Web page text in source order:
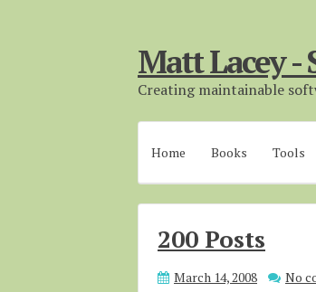
Matt Lacey -
Creating maintainable
Home Books Tools
200 Posts
March 14, 2008 No